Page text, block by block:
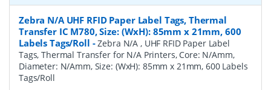
Zebra N/A UHF RFID Paper Label Tags, Thermal
Transfer IC M780, Size: (WxH): 85mm x 21mm, 600
Labels Tags/Roll -Zebra N/A , UHF RFID Paper Label
Tags, Thermal Transfer for N/A Printers, Core: N/Amm,
Diameter: N/Amm, Size: (WxH): 85mm x 21mm, 600 Labels
Tags/Roll